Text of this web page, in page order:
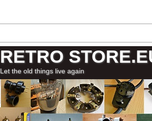
RETRO
Let the old things live again